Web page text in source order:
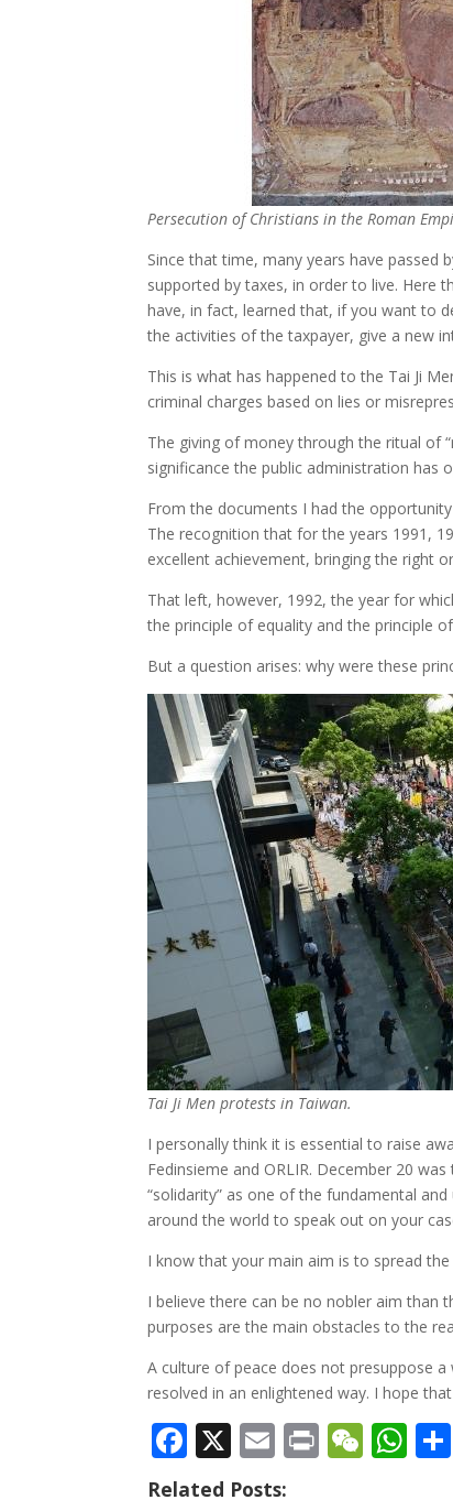
Persecution of Christians in the Roman
Since that time, many years have passed
supported by taxes, in order to live. Here
have, in fact, learned that, if you want to
the activities of the taxpayer, give a new
This is what has happened to the Tai Ji
criminal charges based on lies or
The giving of money through the ritual of
significance the public administration has
From the documents I had the
The recognition that for the years 1991,
excellent achievement, bringing the right
That left, however, 1992, the year for
the principle of equality and the principle
But a question arises: why were these
Tai Ji Men protests in Taiwan.
I personally think it is essential to raise
Fedinsieme and ORLIR. December 20
“solidarity” as one of the fundamental
around the world to speak out on your
I know that your main aim is to spread
I believe there can be no nobler aim than
purposes are the main obstacles to the
A culture of peace does not presuppose
resolved in an enlightened way. I hope
F
ac
X E
m
Pr W W
Related Posts: